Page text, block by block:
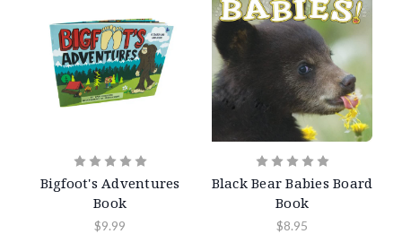
Bigfoot's Adventures
Book
$9.99
Black Bear Babies Board
Book
$8.95